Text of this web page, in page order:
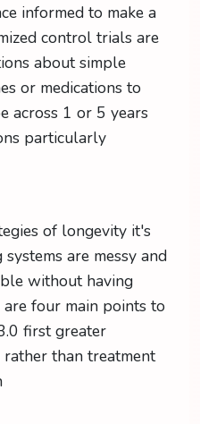
informed to make a
control trials are
about simple
or medications to
across 1 or 5 years
particularly
of longevity it's
are messy and
without having
four main points to
first greater
than treatment